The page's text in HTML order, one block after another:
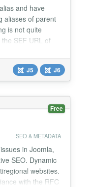
and have
aliases of parent
is not quite
SEF URL of
aliases of
of all parent
SEF URL. So
J5 J6
Free
SEO & METADATA
in Joomla,
SEO. Dynamic
websites.
with the RFC